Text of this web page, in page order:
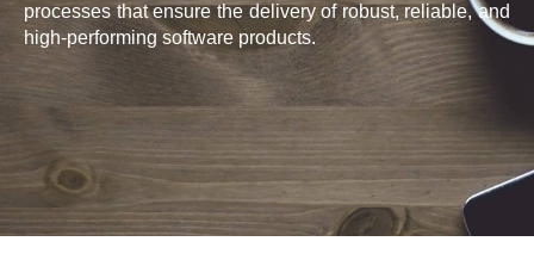
processes that ensure the delivery of robust, reliable, and
high-performing software products.